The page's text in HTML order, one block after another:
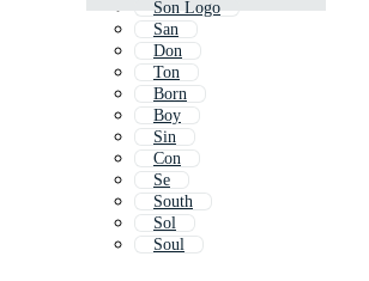
Son Logo
San
Don
Ton
Born
Boy
Sin
Con
Se
South
Sol
Soul